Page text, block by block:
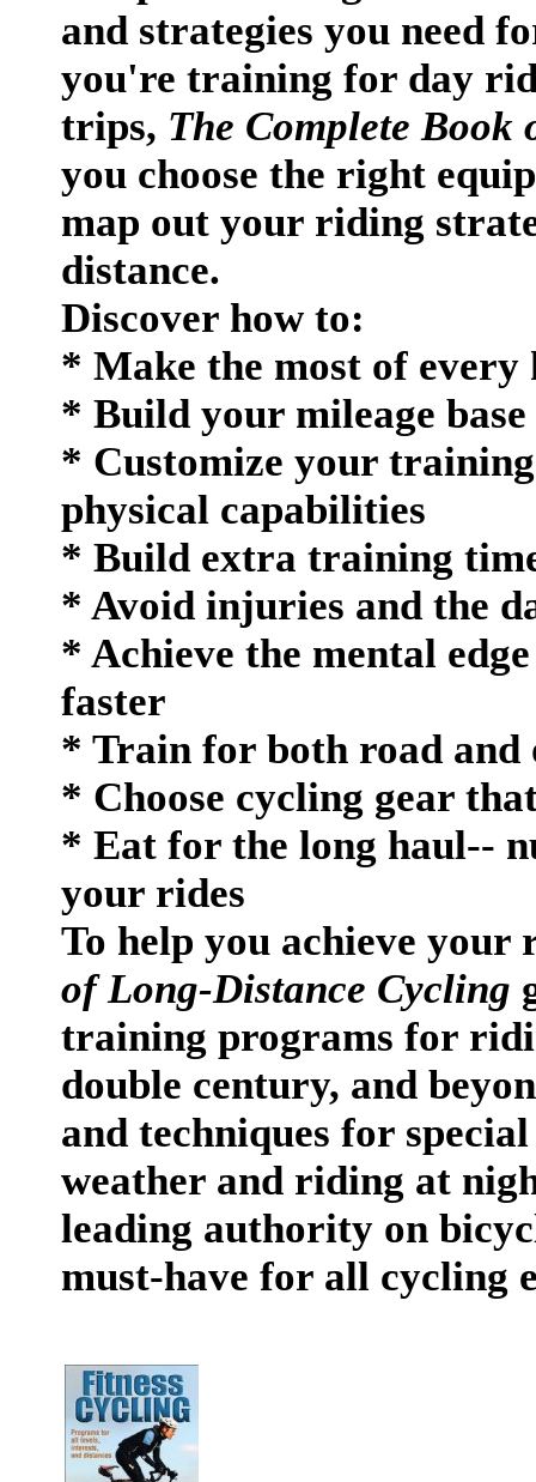
and strategies you need
you're training for day
trips, The Complete
you choose the right
map out your riding
distance.
Discover how to:
* Make the most of
* Build your mileage
* Customize your
physical capabilities
* Build extra training
* Avoid injuries and the
* Achieve the mental
faster
* Train for both road
* Choose cycling gear
* Eat for the long haul--
your rides
To help you achieve
of Long-Distance Cycling
training programs for
double century, and
and techniques for
weather and riding at
leading authority on
must-have for all cycling